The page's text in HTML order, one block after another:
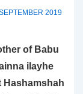
2019
of Babu
ilayhe
Hashamshah